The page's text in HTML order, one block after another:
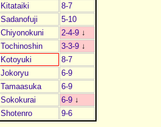
Kitataiki
8-7
Sadanofuji
5-10
Chiyonokuni 2-4-9 ↓
Tochinoshin 3-3-9 ↓
Kotoyuki
8-7
Jokoryu
6-9
Tamaasuka
6-9
Sokokurai 6-9 ↓
Shotenro 9-6